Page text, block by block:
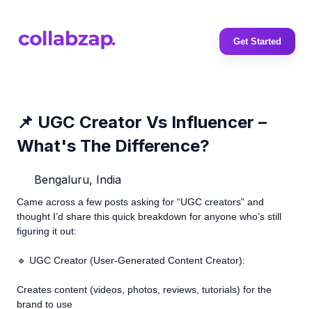
Get Started
📌 UGC Creator Vs Influencer –
What's The Difference?
Bengaluru, India
Came across a few posts asking for “UGC creators” and
thought I’d share this quick breakdown for anyone who’s still
figuring it out:
🔹 UGC Creator (User-Generated Content Creator):
Creates content (videos, photos, reviews, tutorials) for the
brand to use